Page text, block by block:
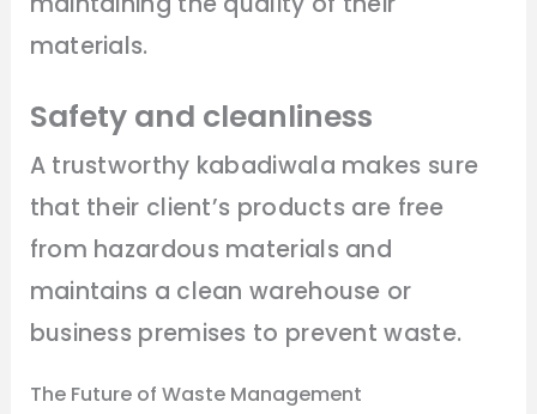
materials.
Safety and cleanliness
A trustworthy kabadiwala makes sure
that their client’s products are free
from hazardous materials and
maintains a clean warehouse or
business premises to prevent waste.
The Future of Waste Management